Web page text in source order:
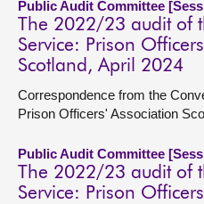
Public Audit Committee
The 2022/23 audit of
Service: Prison
Scotland, April 2024
Correspondence from the
Prison Officers' Association
Public Audit Committee
The 2022/23 audit of
Service: Prison